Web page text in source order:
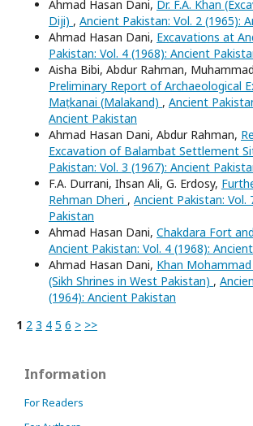
Ahmad Hasan Dani, Dr. F.A. Khan
Diji) , Ancient Pakistan: Vol. 2 (1965):
Ahmad Hasan Dani, Excavations at
Pakistan: Vol. 4 (1968): Ancient
Aisha Bibi, Abdur Rahman,
Preliminary Report of Archaeological
Maṭkanai (Malakand) , Ancient
Ancient Pakistan
Ahmad Hasan Dani, Abdur Rahman,
Excavation of Balambat Settlement
Pakistan: Vol. 3 (1967): Ancient
F.A. Durrani, Ihsan Ali, G. Erdosy,
Rehman Dheri , Ancient Pakistan: Vol.
Pakistan
Ahmad Hasan Dani, Chakdara Fort
Ancient Pakistan: Vol. 4 (1968):
Ahmad Hasan Dani, Khan
(Sikh Shrines in West Pakistan) ,
(1964): Ancient Pakistan
1 2 3 4 5 6 > >>
Information
For Readers